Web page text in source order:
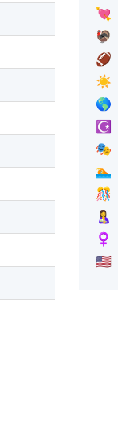
💘
🦃
🏈
☀️
🌎
☪️
🎭
🏊
🎊
🤱
♀️
🇺🇸